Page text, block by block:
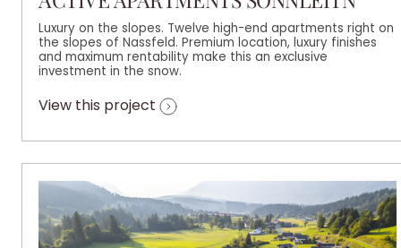
Luxury on the slopes. Twelve high-end apartments right on
the slopes of Nassfeld. Premium location, luxury finishes
and maximum rentability make this an exclusive
investment in the snow.
View this project